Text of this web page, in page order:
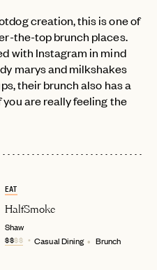
creation, this is one of
the-top brunch places.
with Instagram in mind
marys and milkshakes
their brunch also has a
are really feeling the
EAT
HalfSmoke
Shaw
$$$$ Casual Dining Brunch